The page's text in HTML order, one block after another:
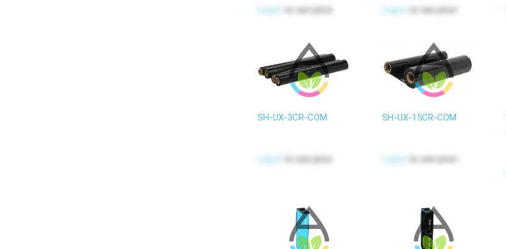
Log in to see price Log in to see price
SH-UX-3CR-COM
Log in to see price
SH-UX-15CR-COM
Log in to see price